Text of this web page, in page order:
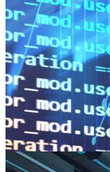
The Agnostic
Have a "Favourite"
Specialising in a single
risk for the client. The
the business problem
Read more